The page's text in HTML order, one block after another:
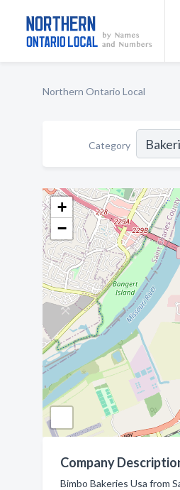
Northern Ontario Local
Category
+
−
Company
Bimbo Bakeries Usa from